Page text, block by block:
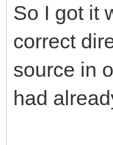
gnu/8/
/usr/
gnu/8/
So I got it
correct
source in
had